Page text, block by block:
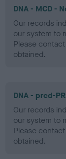
DNA - MCD -
Our records
our system to
Please
obtained.
DNA - prcd-
Our records
our system to
Please
obtained.